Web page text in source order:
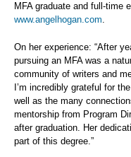
MFA graduate and full-time
www.angelhogan.com.
On her experience: “After
pursuing an MFA was a
community of writers and
I’m incredibly grateful for
well as the many
mentorship from Program
after graduation. Her
part of this degree.”